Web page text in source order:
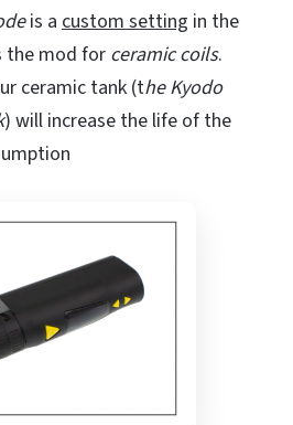
is a custom setting in the
the mod for ceramic coils.
ceramic tank (the Kyodo
) will increase the life of the